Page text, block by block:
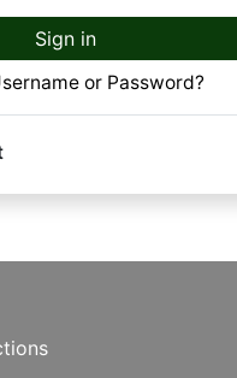
Sign in
or Password?